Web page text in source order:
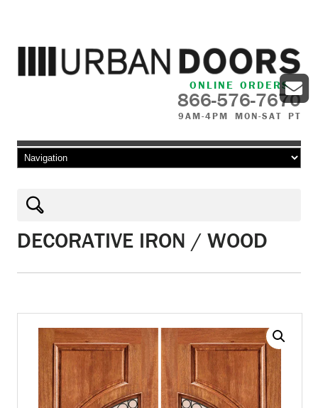
ONLINE ORDERS
866-576-7670
9AM-4PM MON-SAT PT
Skip to content
DECORATIVE IRON / WOOD